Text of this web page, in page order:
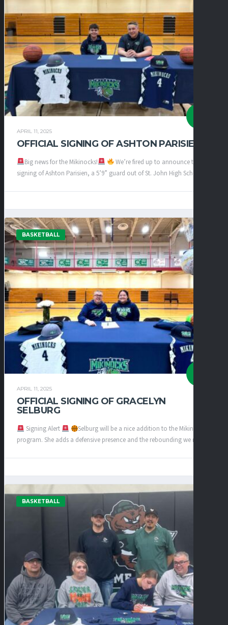
APRIL 11, 2025
OFFICIAL SIGNING OF ASHTON PARISIEN
Big news for the Mikinocks!
We’re fired up to announce the
signing of Ashton Parisien, a 5’9” guard out of St. John High School!...
BASKETBALL
APRIL 11, 2025
OFFICIAL SIGNING OF GRACELYN
SELBURG
Signing Alert
Selburg will be a nice addition to the Mikinocks
program. She adds a defensive presence and the rebounding we need...
BASKETBALL